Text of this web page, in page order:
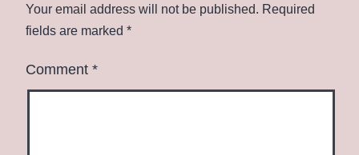
Your email address will not be published. Required
fields are marked*
Comment*